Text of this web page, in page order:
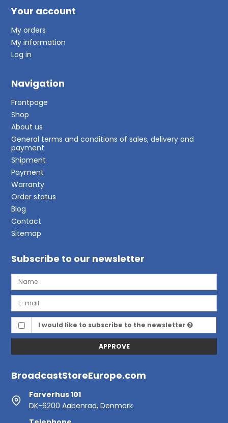
Your account
My orders
My information
Log in
Navigation
Frontpage
Shop
About us
General terms and conditions of sales, delivery and
payment
Shipment
Payment
Warranty
Order status
Blog
Contact
Sitemap
Subscribe to our newsletter
I would like to subscribe to the newsletter
APPROVE
BroadcastStoreEurope.com
Farverhus 101
DK-6200 Aabenraa, Denmark